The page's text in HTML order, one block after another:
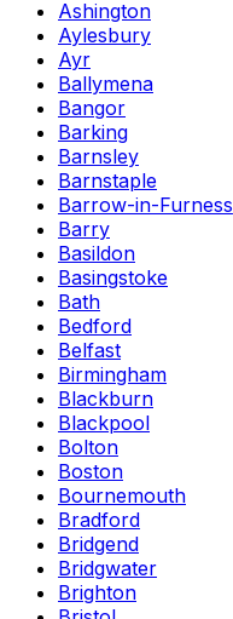
Ashington
Aylesbury
Ayr
Ballymena
Bangor
Barking
Barnsley
Barnstaple
Barrow-in-Furness
Barry
Basildon
Basingstoke
Bath
Bedford
Belfast
Birmingham
Blackburn
Blackpool
Bolton
Boston
Bournemouth
Bradford
Bridgend
Bridgwater
Brighton